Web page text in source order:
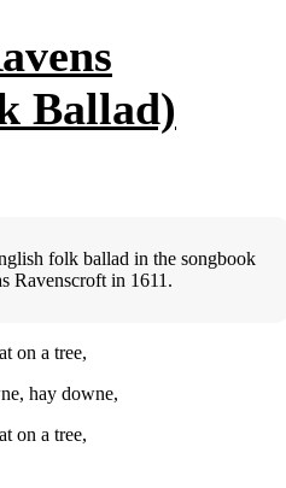
Ballad)
folk ballad in the songbook
Ravenscroft in 1611.
on a tree,
hay downe,
on a tree,